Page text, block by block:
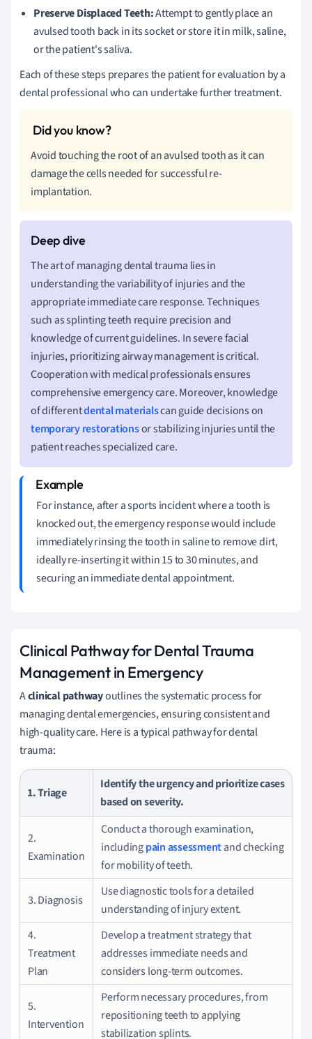
Preserve Displaced Teeth:Attempt to gently place an
avulsed tooth back in its socket or store it in milk, saline,
or the patient's saliva.
Each of these steps prepares the patient for evaluation by a
dental professional who can undertake further treatment.
Avoid touching the root of an avulsed tooth as it can
damage the cells needed for successful re-
implantation.
The art of managing dental trauma lies in
understanding the variability of injuries and the
appropriate immediate care response. Techniques
such as splinting teeth require precision and
knowledge of current guidelines. In severe facial
injuries, prioritizing airway management is critical.
Cooperation with medical professionals ensures
comprehensive emergency care. Moreover, knowledge
of differentdental materialscan guide decisions on
temporary restorationsor stabilizing injuries until the
patient reaches specialized care.
For instance, after a sports incident where a tooth is
knocked out, the emergency response would include
immediately rinsing the tooth in saline to remove dirt,
ideally re-inserting it within 15 to 30 minutes, and
securing an immediate dental appointment.
Clinical Pathway for Dental Trauma
Management in Emergency
Aclinical pathwayoutlines the systematic process for
managing dental emergencies, ensuring consistent and
high-quality care. Here is a typical pathway for dental
trauma:
1. Triage
Identify the urgency and prioritize cases
based on severity.
2.
Examination
Conduct a thorough examination,
includingpain assessmentand checking
for mobility of teeth.
3. Diagnosis
Use diagnostic tools for a detailed
understanding of injury extent.
4.
Treatment
Plan
Develop a treatment strategy that
addresses immediate needs and
considers long-term outcomes.
5.
Intervention
Perform necessary procedures, from
repositioning teeth to applying
stabilization splints.